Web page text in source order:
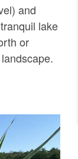
and
lake
or